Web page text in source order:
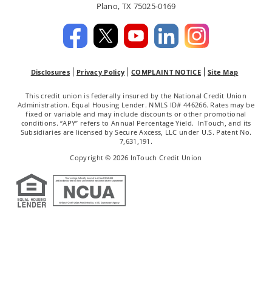
Plano, TX 75025-0169
Disclosures Privacy Policy COMPLAINT NOTICE Site Map
This credit union is federally insured by the National Credit Union
Administration. Equal Housing Lender. NMLS ID# 446266. Rates may be
fixed or variable and may include discounts or other promotional
conditions. “APY” refers to Annual Percentage Yield. InTouch, and its
Subsidiaries are licensed by Secure Axcess, LLC under U.S. Patent No.
7,631,191.
Copyright © 2026 InTouch Credit Union